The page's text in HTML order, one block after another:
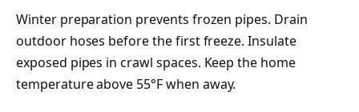
Winter preparation prevents frozen pipes. Drain
outdoor hoses before the first freeze. Insulate
exposed pipes in crawl spaces. Keep the home
temperature above 55°F when away.